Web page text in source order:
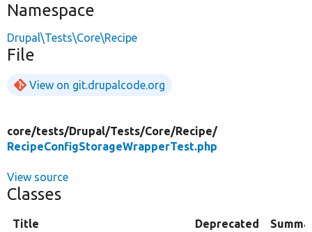
Namespace
Drupal\Tests\Core\Recipe
File
View on git.drupalcode.org
core/tests/Drupal/Tests/Core/Recipe/
RecipeConfigStorageWrapperTest.php
View source
Classes
Title Deprecated